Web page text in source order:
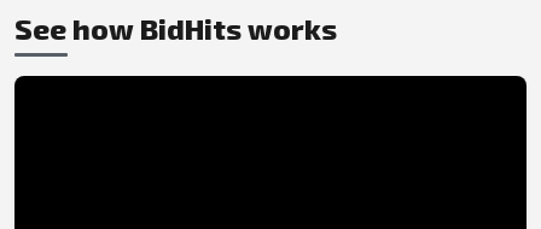
See how BidHits works